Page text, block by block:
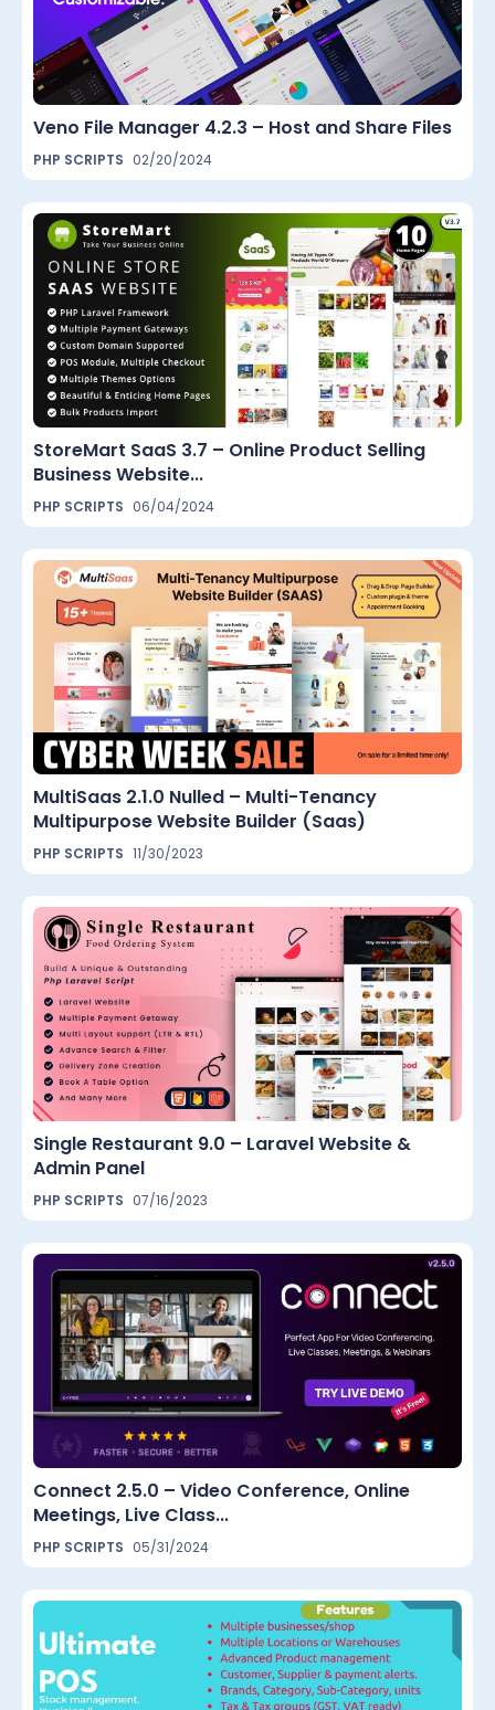
Veno File Manager 4.2.3 – Host and Share Files
PHP SCRIPTS 02/20/2024
StoreMart SaaS 3.7 – Online Product Selling
Business Website...
PHP SCRIPTS 06/04/2024
MultiSaas 2.1.0 Nulled – Multi-Tenancy
Multipurpose Website Builder (Saas)
PHP SCRIPTS 11/30/2023
Single Restaurant 9.0 – Laravel Website &
Admin Panel
PHP SCRIPTS 07/16/2023
Connect 2.5.0 – Video Conference, Online
Meetings, Live Class...
PHP SCRIPTS 05/31/2024